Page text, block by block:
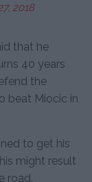
2018
that he
40 years
the
beat Miocic in
to get his
might result
road.